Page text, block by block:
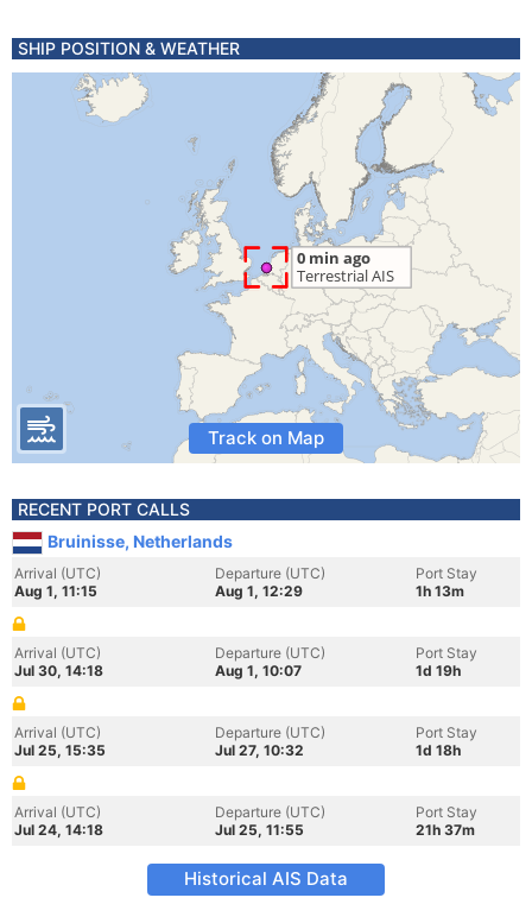
SHIP POSITION & WEATHER
Track on Map
RECENT PORT CALLS
Bruinisse, Netherlands
Arrival (UTC)
Aug 1, 11:15
Departure (UTC)
Aug 1, 12:29
Port Stay
1h 13m
Arrival (UTC)
Jul 30, 14:18
Departure (UTC)
Aug 1, 10:07
Port Stay
1d 19h
Arrival (UTC)
Jul 25, 15:35
Departure (UTC)
Jul 27, 10:32
Port Stay
1d 18h
Arrival (UTC)
Jul 24, 14:18
Departure (UTC)
Jul 25, 11:55
Port Stay
21h 37m
Historical AIS Data